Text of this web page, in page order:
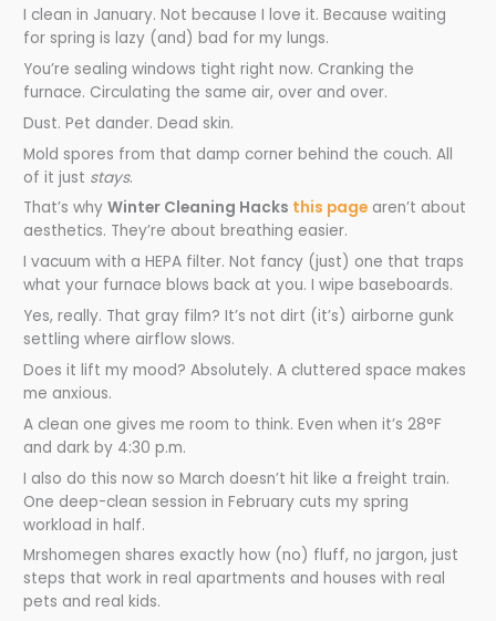
I clean in January. Not because I love it. Because waiting
for spring is lazy (and) bad for my lungs.
You’re sealing windows tight right now. Cranking the
furnace. Circulating the same air, over and over.
Dust. Pet dander. Dead skin.
Mold spores from that damp corner behind the couch. All
of it just stays.
That’s whyWinter Cleaning Hacks this page aren’t about
aesthetics. They’re about breathing easier.
I vacuum with a HEPA filter. Not fancy (just) one that traps
what your furnace blows back at you. I wipe baseboards.
Yes, really. That gray film? It’s not dirt (it’s) airborne gunk
settling where airflow slows.
Does it lift my mood? Absolutely. A cluttered space makes
me anxious.
A clean one gives me room to think. Even when it’s 28°F
and dark by 4:30 p.m.
I also do this now so March doesn’t hit like a freight train.
One deep-clean session in February cuts my spring
workload in half.
Mrshomegen shares exactly how (no) fluff, no jargon, just
steps that work in real apartments and houses with real
pets and real kids.